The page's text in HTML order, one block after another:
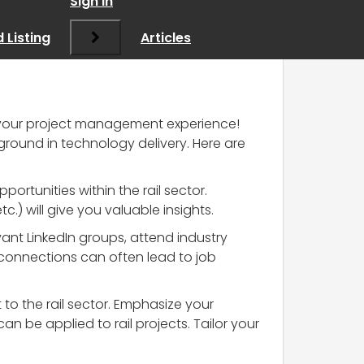
project management experience!
in technology delivery. Here are
within the rail sector.
will give you valuable insights.
LinkedIn groups, attend industry
can often lead to job
the rail sector. Emphasize your
be applied to rail projects. Tailor your
Listing
Articles